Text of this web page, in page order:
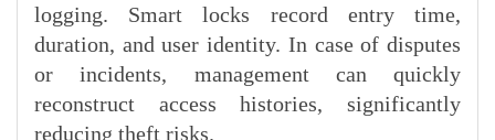
logging. Smart locks record entry time,
duration, and user identity. In case of disputes
or incidents, management can quickly
reconstruct access histories, significantly
reducing theft risks.